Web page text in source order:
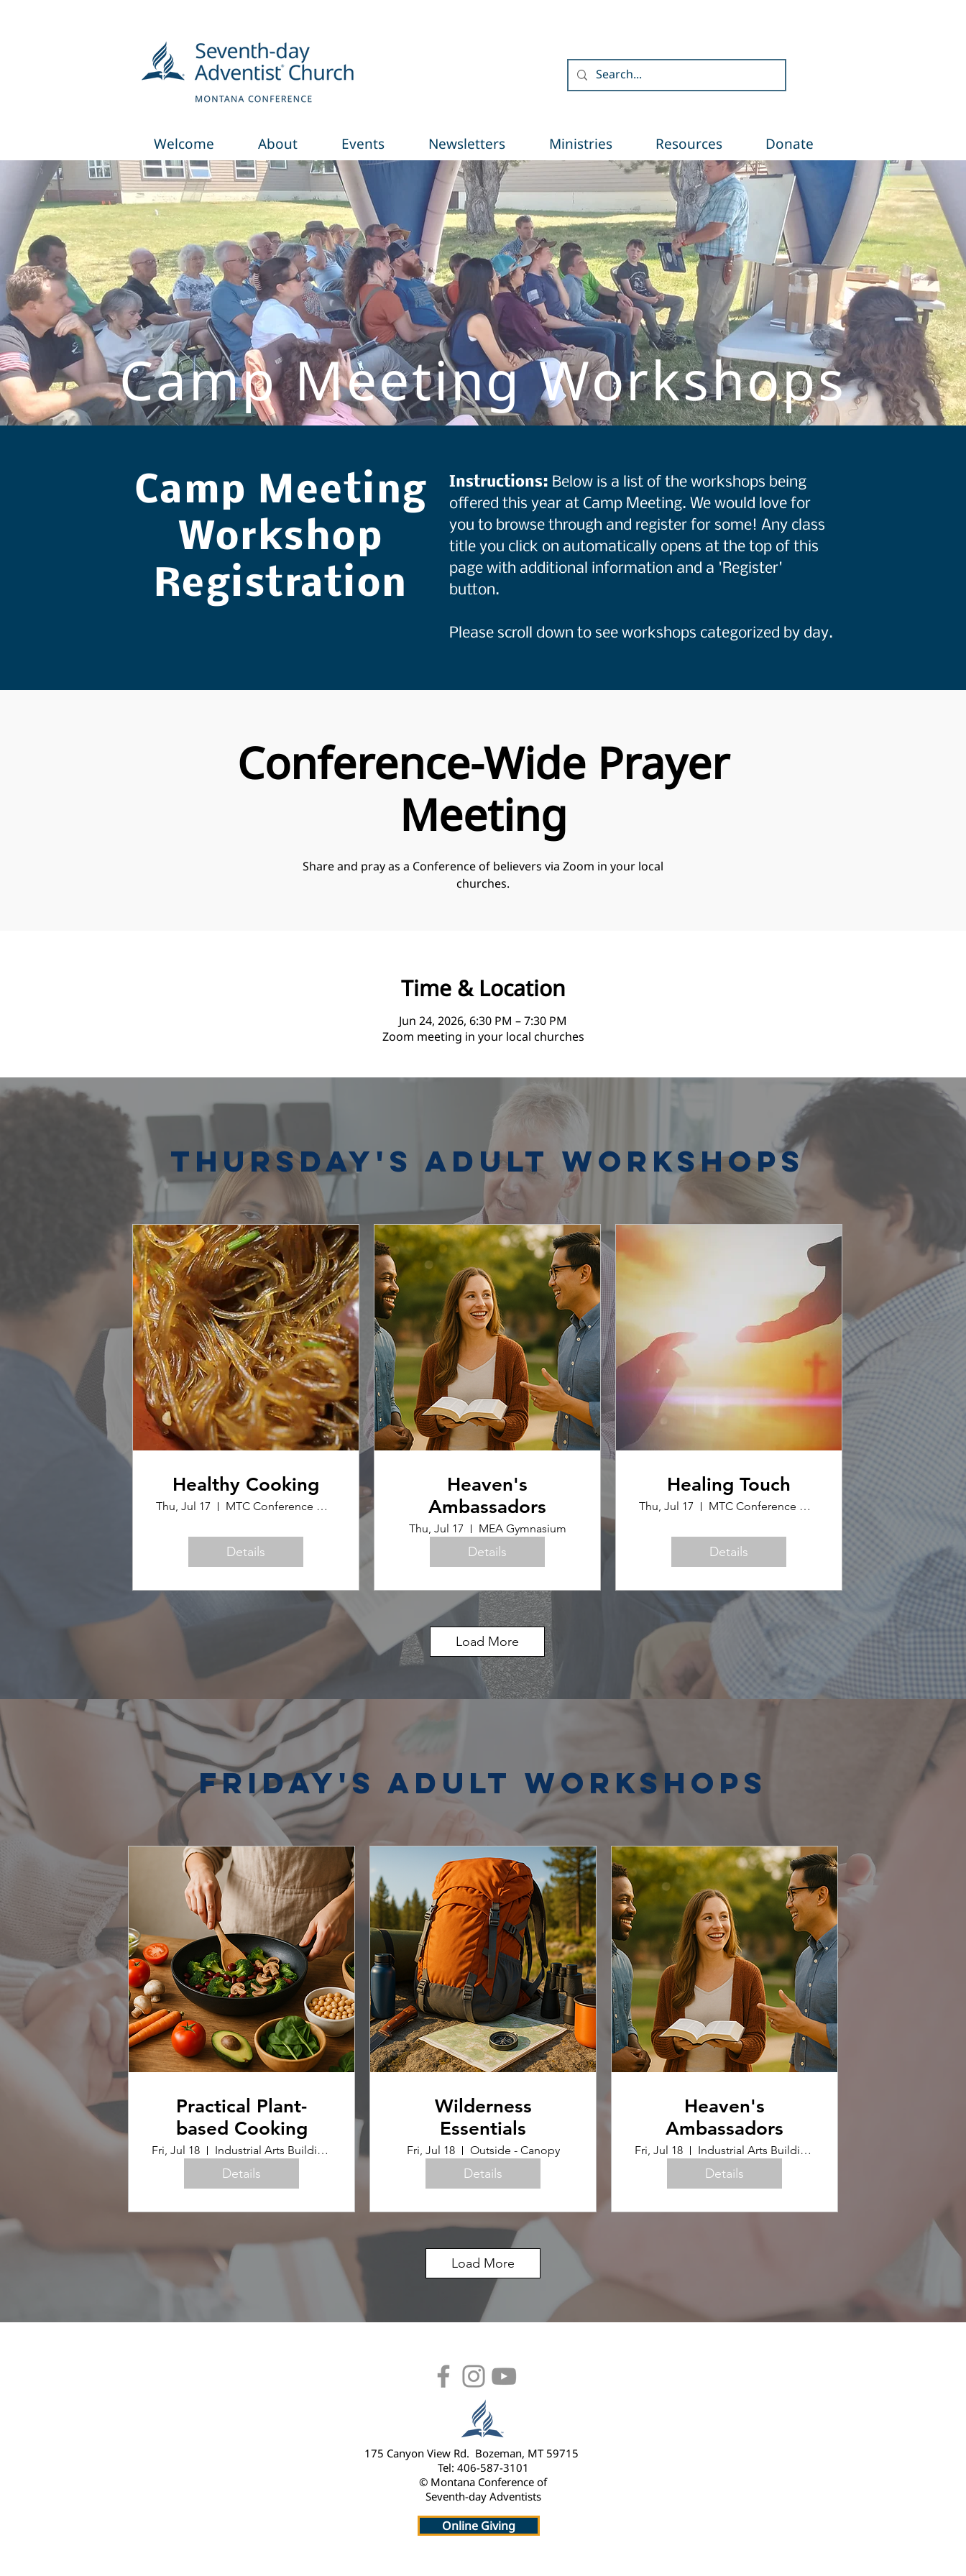
Welcome About Events Newsletters Ministries Resources Donate
Camp Meeting Workshops
Camp Meeting
Workshop
Registration
Instructions: Below is a list of the workshops being
offered this year at Camp Meeting. We would love for
you to browse through and register for some! Any class
title you click on automatically opens at the top of this
page with additional information and a 'Register'
button.
Please scroll down to see workshops categorized by day.
Conference-Wide Prayer
Meeting
Share and pray as a Conference of believers via Zoom in your local
churches.
Time & Location
Jun 24, 2026, 6:30 PM – 7:30 PM
Zoom meeting in your local churches
Thursday's Adult Workshops
Healthy Cooking
Thu, Jul 17 MTC Conference Office
Details
Heaven's
Ambassadors
Thu, Jul 17 MEA Gymnasium
Details
Healing Touch
Thu, Jul 17 MTC Conference Office
Details
Load More
Friday's Adult Workshops
Practical Plant-
based Cooking
Fri, Jul 18 Industrial Arts Building (Home Ec Room)
Details
Wilderness
Essentials
Fri, Jul 18 Outside - Canopy
Details
Heaven's
Ambassadors
Fri, Jul 18 Industrial Arts Building (Upstairs)
Details
Load More
175 Canyon View Rd. Bozeman, MT 59715
Tel: 406-587-3101
© Montana Conference of
Seventh-day Adventists
Online Giving